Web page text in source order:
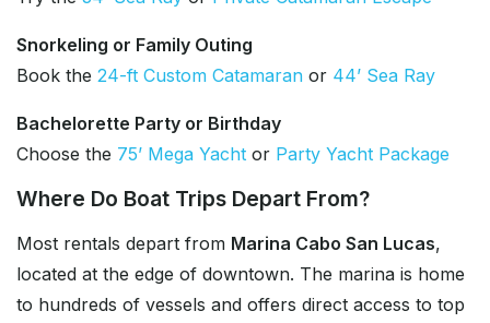
Snorkeling or Family Outing
Book the 24-ft Custom Catamaran or 44’ Sea Ray
Bachelorette Party or Birthday
Choose the 75’ Mega Yacht or Party Yacht Package
Where Do Boat Trips Depart From?
Most rentals depart from Marina Cabo San Lucas,
located at the edge of downtown. The marina is home
to hundreds of vessels and offers direct access to top